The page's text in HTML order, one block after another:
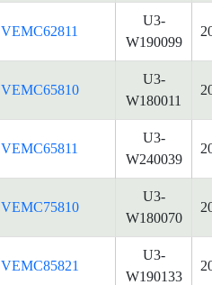
VEMC62811
U3-
W190099
VEMC65810
U3-
W180011
VEMC65811
U3-
W240039
VEMC75810
U3-
W180070
VEMC85821
U3-
W190133